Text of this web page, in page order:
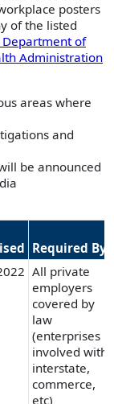
posters
of the listed
Department of
Administration
areas where
and
be announced
Required By
All private
employers
covered by
law
(enterprises
involved with
interstate,
commerce,
etc)